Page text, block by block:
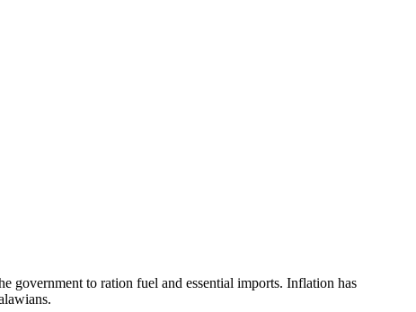
government to ration fuel and essential imports. Inflation has